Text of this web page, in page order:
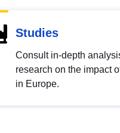
Studies
Consult in-depth
research on the impact
in Europe.